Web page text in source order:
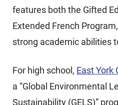
features both the Gifted
Extended French
strong academic abilities
For high school, East York
a “Global Environmental
Sustainability (GELS)”